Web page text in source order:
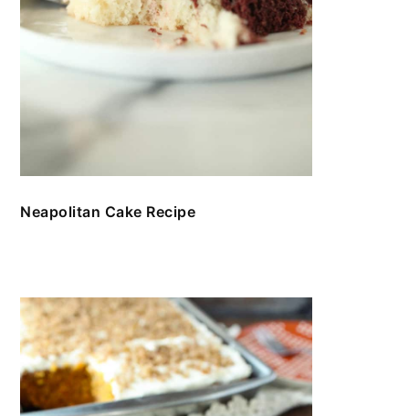
Neapolitan Cake Recipe